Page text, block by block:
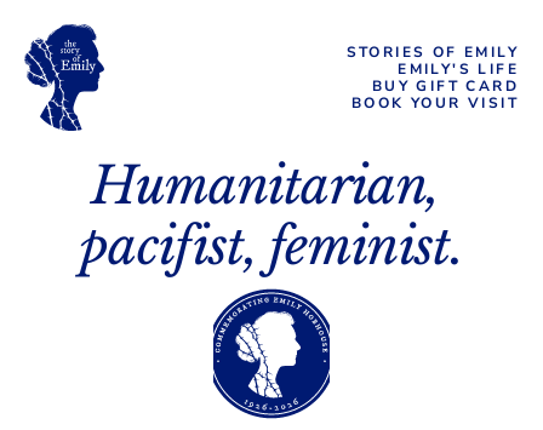
STORIES OF EMILY
EMILY'S LIFE
BUY GIFT CARD
BOOK YOUR VISIT
Humanitarian,
pacifist, feminist.